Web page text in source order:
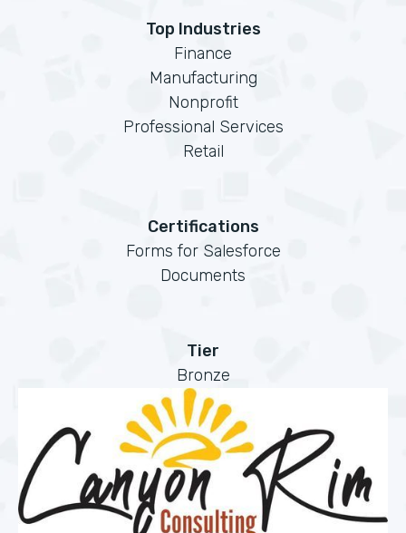
Top Industries
Finance
Manufacturing
Nonprofit
Professional Services
Retail
Certifications
Forms for Salesforce
Documents
Tier
Bronze